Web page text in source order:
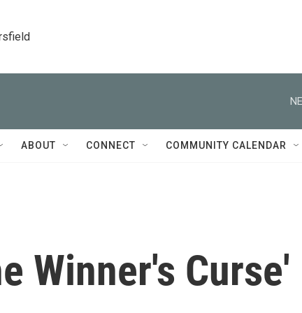
ABOUT CONNECT COMMUNITY CALENDAR
Winner's Curse'